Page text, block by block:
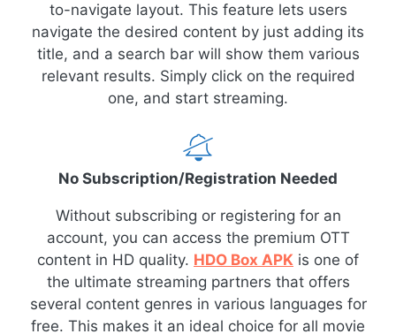
to-navigate layout. This feature lets users
navigate the desired content by just adding its
title, and a search bar will show them various
relevant results. Simply click on the required
one, and start streaming.
No Subscription/Registration Needed
Without subscribing or registering for an
account, you can access the premium OTT
content in HD quality. HDO Box APK is one of
the ultimate streaming partners that offers
several content genres in various languages for
free. This makes it an ideal choice for all movie